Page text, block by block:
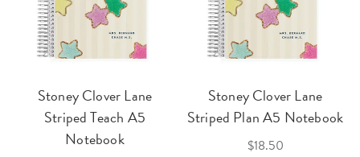
Stoney Clover Lane
Striped Teach A5
Notebook
Stoney Clover Lane
Striped Plan A5 Notebook
$18.50